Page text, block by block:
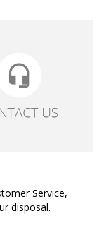
Service,
disposal.